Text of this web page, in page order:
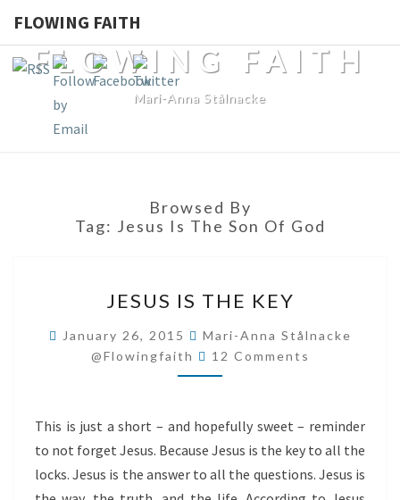
FLOWING FAITH
FLOWING FAITH
Mari-Anna Stålnacke
Browsed By
Tag: Jesus Is The Son Of God
IS
THE
KEY
JESUS IS THE KEY
January 26, 2015
Mari-Anna Stålnacke
@flowingfaith
Comments
12 Comments
This is just a short – and hopefully sweet – reminder
to not forget Jesus. Because Jesus is the key to all the
locks. Jesus is the answer to all the questions. Jesus is